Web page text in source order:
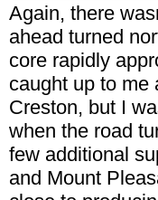
Again, there
ahead turned
core rapidly
caught up to me
Creston, but I
when the road
few additional
and Mount